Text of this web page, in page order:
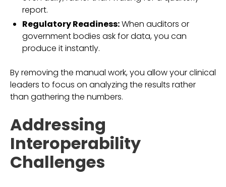
report.
Regulatory Readiness:When auditors or
government bodies ask for data, you can
produce it instantly.
By removing the manual work, you allow your clinical
leaders to focus on analyzing the results rather
than gathering the numbers.
Addressing
Interoperability
Challenges